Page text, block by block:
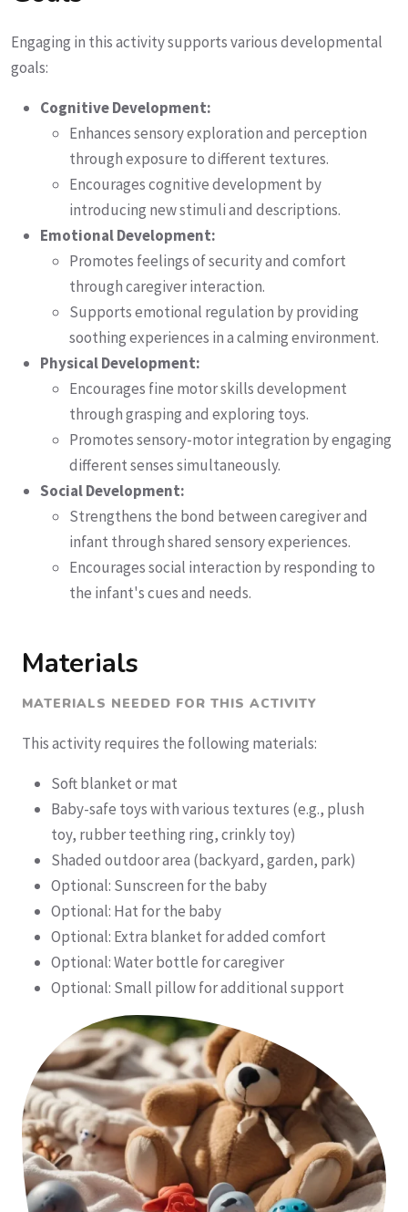
Engaging in this activity supports various developmental
goals:
Cognitive Development:
Enhances sensory exploration and perception
through exposure to different textures.
Encourages cognitive development by
introducing new stimuli and descriptions.
Emotional Development:
Promotes feelings of security and comfort
through caregiver interaction.
Supports emotional regulation by providing
soothing experiences in a calming environment.
Physical Development:
Encourages fine motor skills development
through grasping and exploring toys.
Promotes sensory-motor integration by engaging
different senses simultaneously.
Social Development:
Strengthens the bond between caregiver and
infant through shared sensory experiences.
Encourages social interaction by responding to
the infant's cues and needs.
Materials
MATERIALS NEEDED FOR THIS ACTIVITY
This activity requires the following materials:
Soft blanket or mat
Baby-safe toys with various textures (e.g., plush
toy, rubber teething ring, crinkly toy)
Shaded outdoor area (backyard, garden, park)
Optional: Sunscreen for the baby
Optional: Hat for the baby
Optional: Extra blanket for added comfort
Optional: Water bottle for caregiver
Optional: Small pillow for additional support